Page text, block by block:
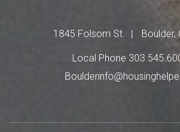
1845 Folsom St. Boulder,
Local Phone